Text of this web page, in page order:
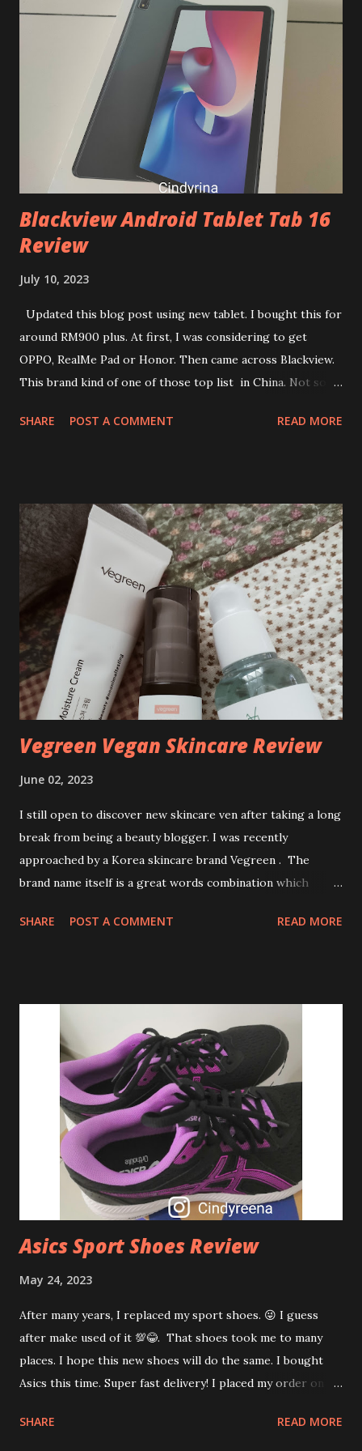
vouchers and cashback before start your shopping. What is
your shopping list like during this 8.8 sales? Sharing to you
my 8.8 shopping list 🫢 1. Magnesium Glycinate 120s
https://s.lazada.com.my/s.TPQT9?cc 2. Blackmores omega
3 triple strength https://s.lazada.com.my/s.TP9PI?cc 3.
Lifespace b420 https://s.lazada.com.my/s.TlDiL?cc 4.
Lifespace probiotic https://s.lazada.com.my/s.TlD9f?cc 5.
Pink Stuff Bat...
Blackview Android Tablet Tab 16
Review
July 10, 2023
Updated this blog post using new tablet. I bought this for
around RM900 plus. At first, I was considering to get
OPPO, RealMe Pad or Honor. Then came across Blackview.
This brand kind of one of those top list in China. Not so
while browsing to shop for Tablet with good specs.
RM950. At one glance Blackview Android Tablet Tab 16 has
it all. Sold! 😂 Love the sleek and premium design.
Blackview Tab 16 Android Tablet specification : RAM : 8GB ,
up to 6GB RAM Expansion ROM : 256GB CPU : UNISOC
T616 Camera : 13MP + 8MP Display : 11 inch, 1200*2000, 2K
FHD+IPS Dimension : 260*164*95 mm Weight : 533g Battery
: 7680mAH SIM Slot : 2*SIMs / 1*SIM + 1*TF Cellular : 4G:
FDD : B1/B3/B7/B8/B20 TDD: B40 Wifi :
802.11a/b/g/n/ac OS : Android 12 P...
SHARE POST A COMMENT READ MORE
Vegreen Vegan Skincare Review
June 02, 2023
I still open to discover new skincare ven after taking a long
break from being a beauty blogger. I was recently
approached by a Korea skincare brand Vegreen . The
brand name itself is a great words combination which
me with Eco-friendly packaging and best of all products
skin and children. Product claimed: Antioxidants Anti-
inflammatory help calm and soothe redness-sensitive skin
Keeps skin barrier at bay while if provides skin
regeneration. Deeply hydrate and protect skin How to
apply Vegreen Fragrance-Free Cica Serum? Just pump out
1 - 2 times and pat lightly on clean face after toner day and
night. Applying Vegreen Fragrance-Free Cica Serum for 2
weeks kind of pleasant for my s...
SHARE POST A COMMENT READ MORE
Asics Sport Shoes Review
May 24, 2023
After many years, I replaced my sport shoes. 😜 I guess
after make used of it 💯😂. That shoes took me to many
places. I hope this new shoes will do the same. I bought
Asics this time. Super fast delivery! I placed my order on
started using my new shoes on Wednesday morning walk.
SHARE READ MORE